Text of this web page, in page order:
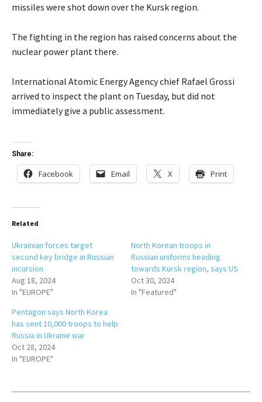
missiles were shot down over the Kursk region.
The fighting in the region has raised concerns about the
nuclear power plant there.
International Atomic Energy Agency chief Rafael Grossi
arrived to inspect the plant on Tuesday, but did not
immediately give a public assessment.
Share:
Facebook Email X Print
Related
Ukrainian forces target
second key bridge in Russian
incursion
Aug 18, 2024
In "EUROPE"
North Korean troops in
Russian uniforms heading
towards Kursk region, says US
Oct 30, 2024
In "Featured"
Pentagon says North Korea
has sent 10,000 troops to help
Russia in Ukraine war
Oct 28, 2024
In "EUROPE"